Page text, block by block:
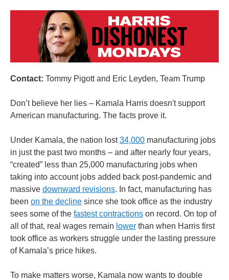
Contact: Tommy Pigott and Eric Leyden, Team Trump
Don’t believe her lies – Kamala Harris doesn't support
American manufacturing. The facts prove it.
Under Kamala, the nation lost34,000 manufacturing jobs
in just the past two months – and after nearly four years,
“created” less than 25,000 manufacturing jobs when
taking into account jobs added back post-pandemic and
massive downward revisions. In fact, manufacturing has
been on the decline since she took office as the industry
sees some of the fastest contractions on record. On top of
all of that, real wages remain lower than when Harris first
took office as workers struggle under the lasting pressure
of Kamala’s price hikes.
To make matters worse, Kamala now wants to double